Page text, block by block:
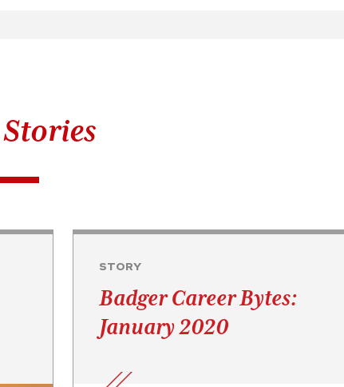
STORY
Badger Career Bytes:
January 2020